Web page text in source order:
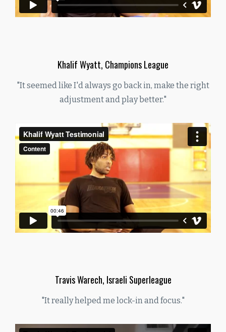
Khalif Wyatt, Champions League
"It seemed like I'd always go back in, make the right
adjustment and play better."
Travis Warech, Israeli Superleague
"It really helped me lock-in and focus."